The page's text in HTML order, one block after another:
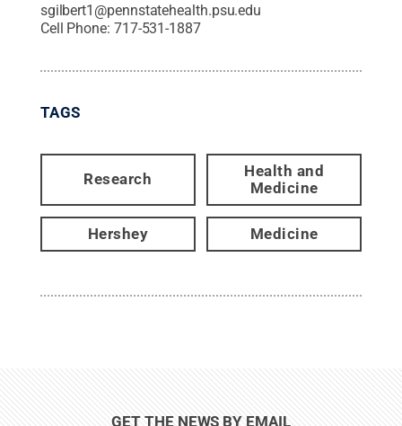
sgilbert1@pennstatehealth.psu.edu
Cell Phone: 717-531-1887
TAGS
Research
Health and
Medicine
Hershey Medicine
GET THE NEWS BY EMAIL